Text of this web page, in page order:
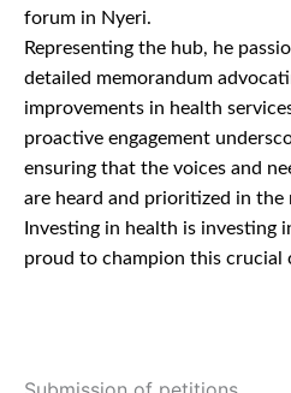
forum in Nyeri.
Representing the hub, he
detailed memorandum
improvements in health
proactive engagement
ensuring that the voices and
are heard and prioritized in the
Investing in health is investing
proud to champion this crucial